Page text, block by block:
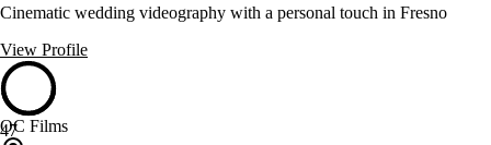
Cinematic wedding videography with a personal touch in Fresno
View Profile
47
OC Films